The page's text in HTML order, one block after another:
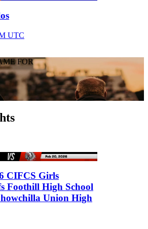
UTC
FOR
CIFCS Girls
Foothill High School
Union High